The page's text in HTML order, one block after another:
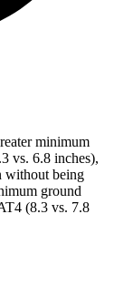
minimum
vs. 6.8 inches),
without being
ground
(8.3 vs. 7.8